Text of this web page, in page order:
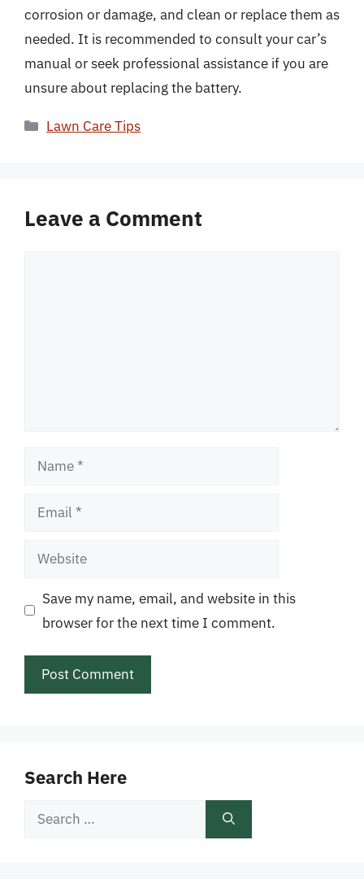
corrosion or damage, and clean or replace them as
needed. It is recommended to consult your car’s
manual or seek professional assistance if you are
unsure about replacing the battery.
Categories
Lawn Care Tips
Leave a Comment
Name
Email
Website
Save my name, email, and website in this
browser for the next time I comment.
Search Here
Search